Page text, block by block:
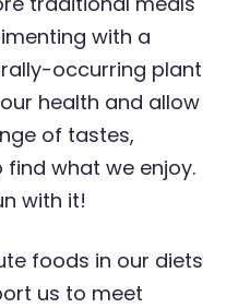
with a
occurring plant
health and allow
of tastes,
what we enjoy.
with it!
foods in our diets
us to meet